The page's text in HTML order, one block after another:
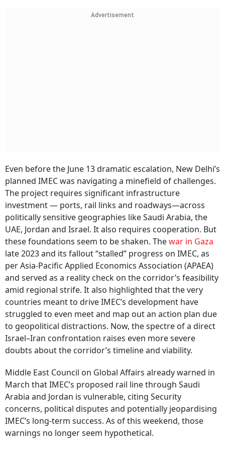
Advertisement
Even before the June 13 dramatic escalation, New Delhi’s
planned IMEC was navigating a minefield of challenges.
The project requires significant infrastructure
investment — ports, rail links and roadways—across
politically sensitive geographies like Saudi Arabia, the
UAE, Jordan and Israel. It also requires cooperation. But
these foundations seem to be shaken. Thewar in Gaza
late 2023 and its fallout “stalled” progress on IMEC, as
per Asia-Pacific Applied Economics Association (APAEA)
and served as a reality check on the corridor’s feasibility
amid regional strife. It also highlighted that the very
countries meant to drive IMEC’s development have
struggled to even meet and map out an action plan due
to geopolitical distractions. Now, the spectre of a direct
Israel–Iran confrontation raises even more severe
doubts about the corridor’s timeline and viability.
Middle East Council on Global Affairs already warned in
March that IMEC’s proposed rail line through Saudi
Arabia and Jordan is vulnerable, citing Security
concerns, political disputes and potentially jeopardising
IMEC’s long-term success. As of this weekend, those
warnings no longer seem hypothetical.